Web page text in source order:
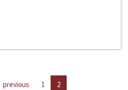
previous 1 2